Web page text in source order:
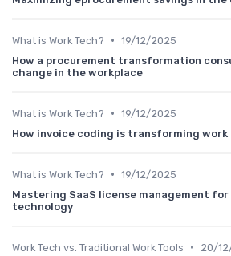
What is Work Tech? • 19/12/2025
How a procurement transformation
change in the workplace
What is Work Tech? • 19/12/2025
How invoice coding is transforming
What is Work Tech? • 19/12/2025
Mastering SaaS license management
technology
Work Tech vs. Traditional Work Tools •
20/